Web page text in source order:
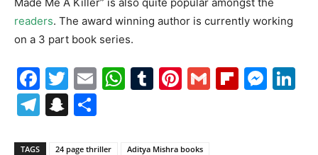
readers. The award winning author is currently working
on a 3 part book series.
Facebook
Twitter
EmailWhatsApp
Tumblr
Pinterest
Gmail
Telegram
Snapchat
TAGS 24 page thriller
Aditya Mishra books